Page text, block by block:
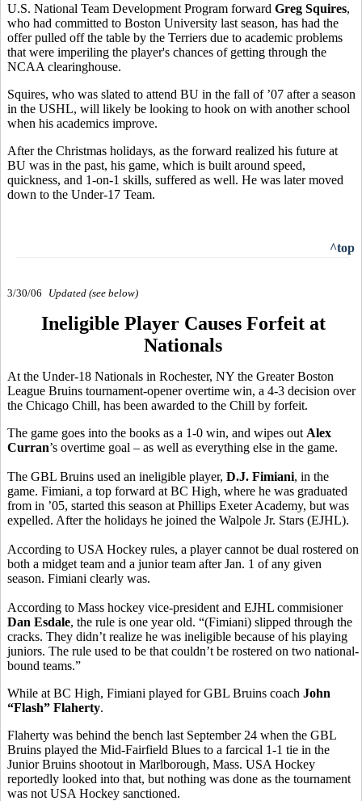
U.S. National Team Development Program forward Greg Squires,
who had committed to Boston University last season, has had the
offer pulled off the table by the Terriers due to academic problems
that were imperiling the player's chances of getting through the
NCAA clearinghouse.
Squires, who was slated to attend BU in the fall of ’07 after a season
in the USHL, will likely be looking to hook on with another school
when his academics improve.
After the Christmas holidays, as the forward realized his future at
BU was in the past, his game, which is built around speed,
quickness, and 1-on-1 skills, suffered as well. He was later moved
down to the Under-17 Team.
^top
3/30/06 Updated (see below)
Ineligible Player Causes Forfeit at
Nationals
At the Under-18 Nationals in Rochester, NY the Greater Boston
League Bruins tournament-opener overtime win, a 4-3 decision over
the Chicago Chill, has been awarded to the Chill by forfeit.
The game goes into the books as a 1-0 win, and wipes out Alex
Curran’s overtime goal – as well as everything else in the game.
The GBL Bruins used an ineligible player, D.J. Fimiani, in the
game. Fimiani, a top forward at BC High, where he was graduated
from in ’05, started this season at Phillips Exeter Academy, but was
expelled. After the holidays he joined the Walpole Jr. Stars (EJHL).
According to USA Hockey rules, a player cannot be dual rostered on
both a midget team and a junior team after Jan. 1 of any given
season. Fimiani clearly was.
According to Mass hockey vice-president and EJHL commisioner
Dan Esdale, the rule is one year old. “(Fimiani) slipped through the
cracks. They didn’t realize he was ineligible because of his playing
juniors. The rule used to be that couldn’t be rostered on two national-
bound teams.”
While at BC High, Fimiani played for GBL Bruins coach John
“Flash” Flaherty.
Flaherty was behind the bench last September 24 when the GBL
Bruins played the Mid-Fairfield Blues to a farcical 1-1 tie in the
Junior Bruins shootout in Marlborough, Mass. USA Hockey
reportedly looked into that, but nothing was done as the tournament
was not USA Hockey sanctioned.